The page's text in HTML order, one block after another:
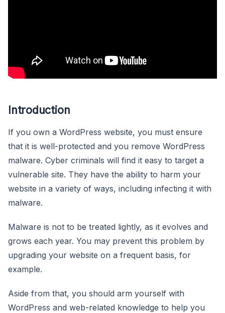
Introduction
If you own a WordPress website, you must ensure
that it is well-protected and you remove WordPress
malware. Cyber criminals will find it easy to target a
vulnerable site. They have the ability to harm your
website in a variety of ways, including infecting it with
malware.
Malware is not to be treated lightly, as it evolves and
grows each year. You may prevent this problem by
upgrading your website on a frequent basis, for
example.
Aside from that, you should arm yourself with
WordPress and web-related knowledge to help you